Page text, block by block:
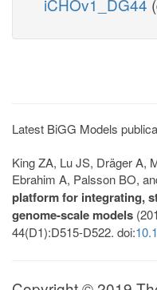
Latest BiGG Models
King ZA, Lu JS, Dräger A,
Ebrahim A, Palsson BO,
platform for integrating,
genome-scale models
44(D1):D515-D522. doi: